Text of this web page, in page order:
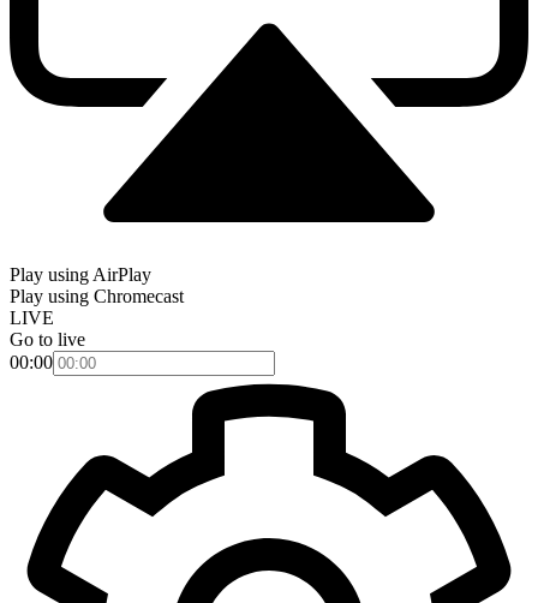
Play using AirPlay
Play using Chromecast
LIVE
Go to live
00:00